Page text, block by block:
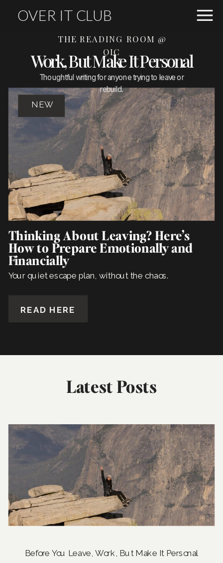
OVER IT CLUB
Work, But Make It Personal
NEW
Your quiet escape plan, without the chaos.
READ HERE
Thinking About Leaving? Here’s
How to Prepare Emotionally and
Financially
Thoughtful writing for anyone trying to leave or
rebuild.
THE READING ROOM @
OIC
Latest Posts
Before You Leave ,Work, But Make It Personal